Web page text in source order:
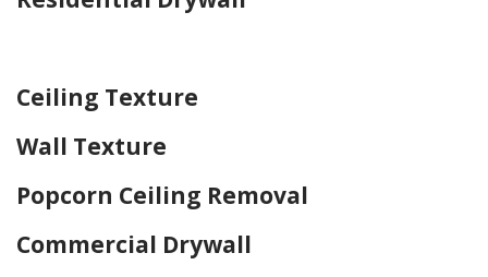
Ceiling Texture
Wall Texture
Popcorn Ceiling Removal
Commercial Drywall